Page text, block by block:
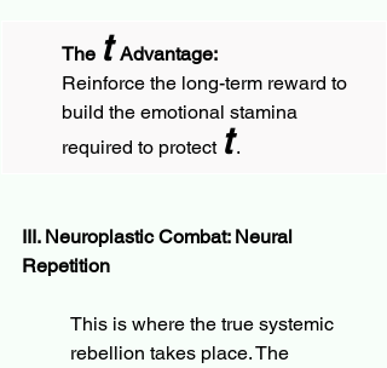
The t Advantage:
Reinforce the long-term reward to
build the emotional stamina
required to protect t .
III. Neuroplastic Combat: Neural
Repetition
This is where the true systemic
rebellion takes place. The